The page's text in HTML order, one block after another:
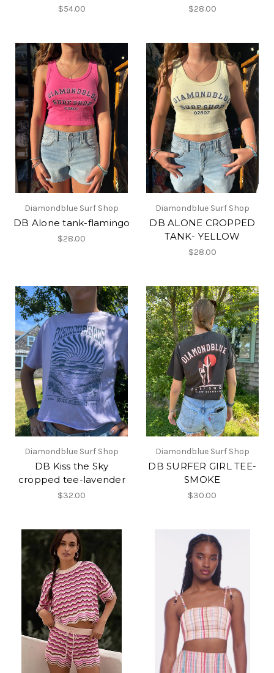
$54.00 $28.00
Diamondblue Surf Shop
DB Alone tank-flamingo
$28.00
Diamondblue Surf Shop
DB ALONE CROPPED
TANK- YELLOW
$28.00
Diamondblue Surf Shop
DB Kiss the Sky
cropped tee-lavender
$32.00
Diamondblue Surf Shop
DB SURFER GIRL TEE-
SMOKE
$30.00